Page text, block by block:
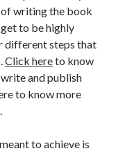
of writing the book
to be highly
different steps that
Click hereto know
and publish
to know more
to achieve is